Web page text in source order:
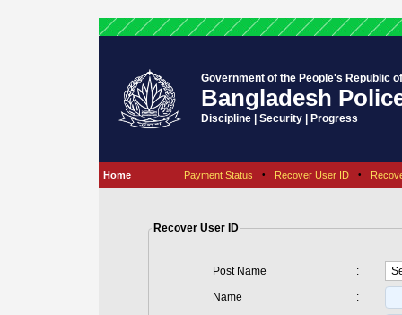
Government of the People's Republic
Bangladesh
Discipline | Security | Progress
Home Payment Status • Recover User ID •
Recover User ID
Post Name :
Name :